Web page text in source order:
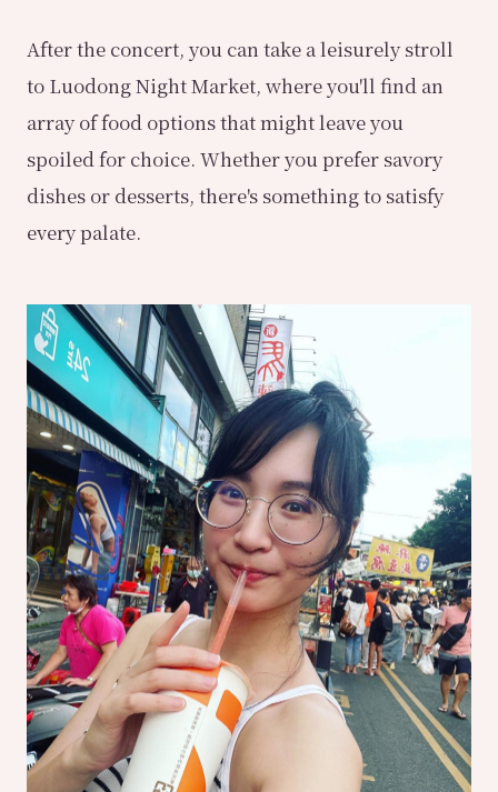
After the concert, you can take a leisurely stroll
to Luodong Night Market, where you'll find an
array of food options that might leave you
spoiled for choice. Whether you prefer savory
dishes or desserts, there's something to satisfy
every palate.